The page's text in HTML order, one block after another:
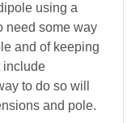
using a
need some way
and of keeping
include
to do so will
and pole.